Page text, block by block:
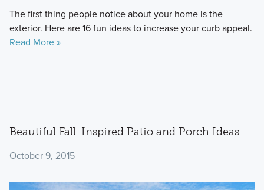
The first thing people notice about your home is the
exterior. Here are 16 fun ideas to increase your curb appeal.
Read More »
Beautiful Fall-Inspired Patio and Porch Ideas
October 9, 2015